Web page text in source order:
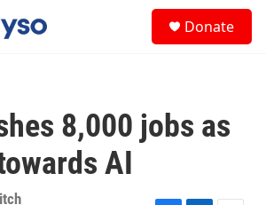
Donate
8,000 jobs as
AI